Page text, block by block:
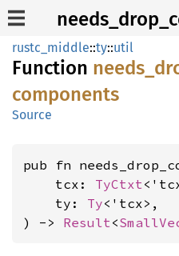
rustc_middle::ty::util
Function needs_
components
Source
pub fn
    tcx:
TyCtxt
    ty:
Ty<'tcx>,
) -> Result<